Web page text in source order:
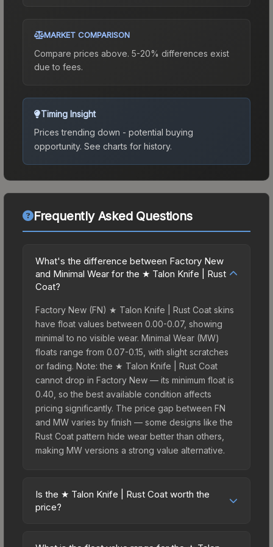
MARKET COMPARISON
Compare prices above. 5-20% differences exist
due to fees.
Timing Insight
Prices trending down - potential buying
opportunity. See charts for history.
Frequently Asked Questions
What's the difference between Factory New
and Minimal Wear for the ★ Talon Knife | Rust
Coat?
Factory New (FN) ★ Talon Knife | Rust Coat skins
have float values between 0.00-0.07, showing
minimal to no visible wear. Minimal Wear (MW)
floats range from 0.07-0.15, with slight scratches
or fading. Note: the ★ Talon Knife | Rust Coat
cannot drop in Factory New — its minimum float is
0.40, so the best available condition affects
pricing significantly. The price gap between FN
and MW varies by finish — some designs like the
Rust Coat pattern hide wear better than others,
making MW versions a strong value alternative.
Is the ★ Talon Knife | Rust Coat worth the
price?
high price bracket. It features a distinctive Rust